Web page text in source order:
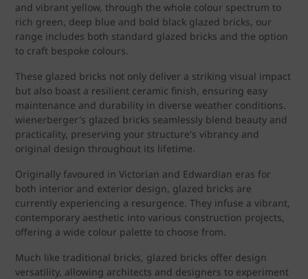
and vibrant yellow, through the whole colour spectrum to
rich green, deep blue and bold black glazed bricks, our
range includes both standard glazed bricks and the option
to craft bespoke colours.
These glazed bricks not only deliver a striking visual impact
but also boast a resilient ceramic finish, ensuring easy
maintenance and durability in diverse weather conditions.
wienerberger's glazed bricks seamlessly blend beauty and
practicality, preserving your structure's vibrancy and
original design throughout its lifetime.
Originally favoured in Victorian and Edwardian eras for
both interior and exterior design, glazed bricks are
currently experiencing a resurgence. They infuse a vibrant,
contemporary aesthetic into various construction projects,
offering a wide colour palette to choose from.
Much like traditional bricks, glazed bricks offer design
versatility, allowing architects and designers to experiment